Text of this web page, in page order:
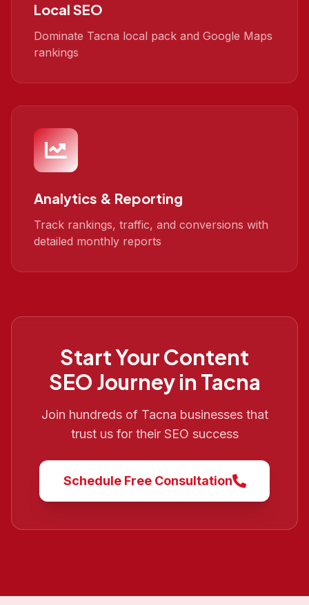
Local SEO
Dominate Tacna local pack and Google Maps
rankings
Analytics & Reporting
Track rankings, traffic, and conversions with
detailed monthly reports
Start YourContent
SEO Journey in Tacna
Join hundreds of Tacna businesses that
trust us for their SEO success
Schedule Free Consultation